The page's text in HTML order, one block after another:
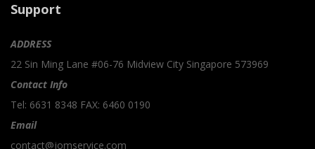
Support
ADDRESS
22 Sin Ming Lane #06-76 Midview City Singapore 573969
Contact Info
Tel: 6631 8348 FAX: 6460 0190
Email
contact@jomservice.com